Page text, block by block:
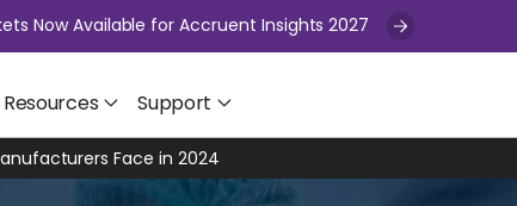
Now Available for Accruent Insights 2027
Resources Support
Face in 2024